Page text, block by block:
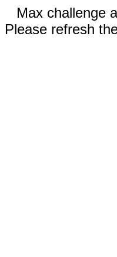
Max challenge
Please refresh